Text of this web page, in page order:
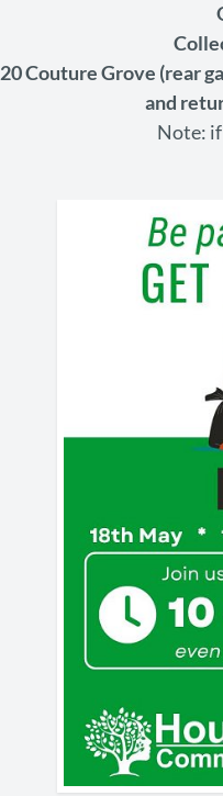
20 Couture Grove (rear
and
Note: